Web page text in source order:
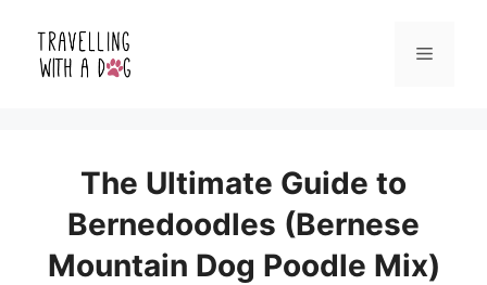
Menu
The Ultimate Guide to
Bernedoodles (Bernese
Mountain Dog Poodle Mix)